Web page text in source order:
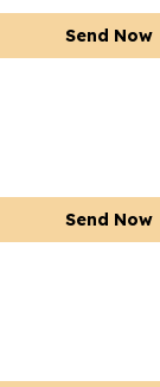
Send Now
Send Now